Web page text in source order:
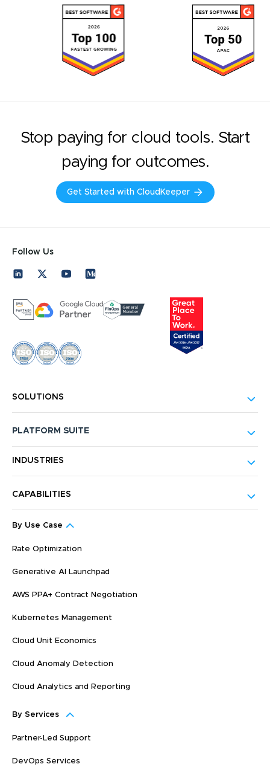
Stop paying for cloud tools. Start
paying for outcomes.
Get Started with CloudKeeper
Follow Us
SOLUTIONS
PLATFORM SUITE
INDUSTRIES
CAPABILITIES
By Use Case
Rate Optimization
Generative AI Launchpad
AWS PPA+ Contract Negotiation
Kubernetes Management
Cloud Unit Economics
Cloud Anomaly Detection
Cloud Analytics and Reporting
By Services
Partner-Led Support
DevOps Services